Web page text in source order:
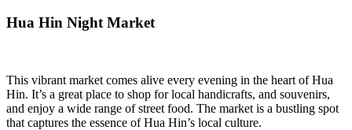
Hua Hin Night Market
This vibrant market comes alive every evening in the heart of Hua
Hin. It’s a great place to shop for local handicrafts, and souvenirs,
and enjoy a wide range of street food. The market is a bustling spot
that captures the essence of Hua Hin’s local culture.